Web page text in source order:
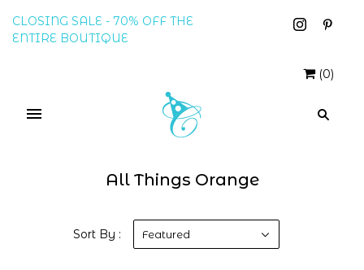
CLOSING SALE - 70% OFF THE
ENTIRE BOUTIQUE
(0)
All Things Orange
Sort By : Featured